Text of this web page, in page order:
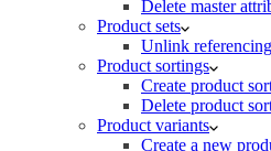
Delete master
Product sets
Unlink
Product sortings
Create product
Delete product
Product variants
Create a new